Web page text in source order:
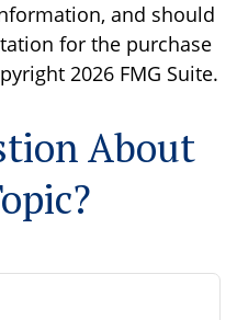
and should
for the purchase
2026 FMG Suite.
About